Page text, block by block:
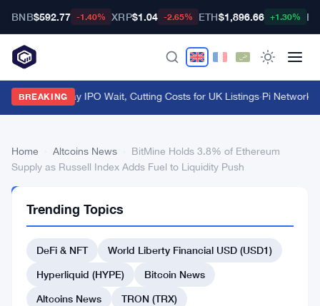
BNB$592.77 -1.40% XRP$1.04 -2.65% ETH$1,896.66 +1.30%
BREAKING
FCA Kills 7-Day IPO Wait, Cutting Costs for UK Listings·Pi Network
Home Altcoins News
BitMine Holds 3.8% of Ethereum
Supply as Russell Index Adds Fuel to Liquidity Push
NEWS
Holds
3.8%
Trending Topics
DeFi & NFT
World Liberty Financial USD (USD1)
Hyperliquid (HYPE)
Bitcoin News
Altcoins News
TRON (TRX)